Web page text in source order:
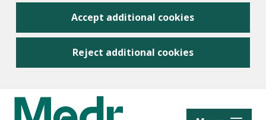
Accept additional cookies
Reject additional cookies